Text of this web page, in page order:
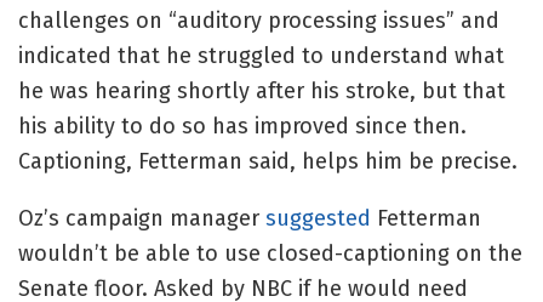
challenges on “auditory processing issues” and
indicated that he struggled to understand what
he was hearing shortly after his stroke, but that
his ability to do so has improved since then.
Captioning, Fetterman said, helps him be precise.
Oz’s campaign manager suggested Fetterman
wouldn’t be able to use closed-captioning on the
Senate floor. Asked by NBC if he would need